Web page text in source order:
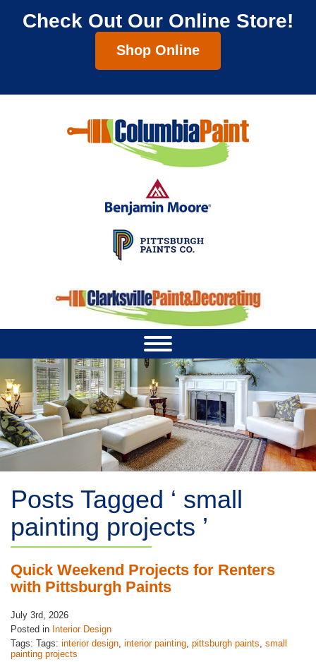
Check Out Our Online Store!
Shop Online
Posts Tagged ‘ small
painting projects ’
Quick Weekend Projects for Renters
with Pittsburgh Paints
July 3rd, 2026
Posted in Interior Design
Tags: Tags: interior design, interior painting, pittsburgh paints, small
painting projects